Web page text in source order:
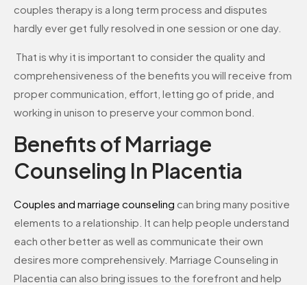
couples therapy is a long term process and disputes
hardly ever get fully resolved in one session or one day.
That is why it is important to consider the quality and
comprehensiveness of the benefits you will receive from
proper communication, effort, letting go of pride, and
working in unison to preserve your common bond.
Benefits of Marriage
Counseling In Placentia
Couples and marriage counseling can bring many positive
elements to a relationship. It can help people understand
each other better as well as communicate their own
desires more comprehensively. Marriage Counseling in
Placentia can also bring issues to the forefront and help